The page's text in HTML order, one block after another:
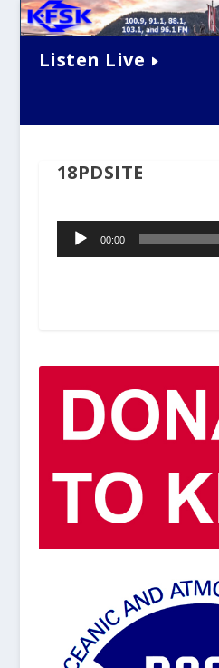
Listen Live
18PDSITE
Audio
Player00:00